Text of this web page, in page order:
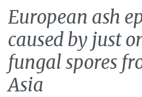
European ash
caused by just
fungal spores
Asia